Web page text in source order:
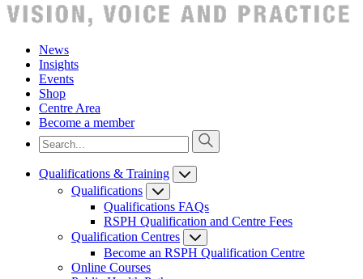
News
Insights
Events
Shop
Centre Area
Become a member
Qualifications & Training
Qualifications
Qualifications FAQs
RSPH Qualification and Centre Fees
Qualification Centres
Become an RSPH Qualification Centre
Online Courses